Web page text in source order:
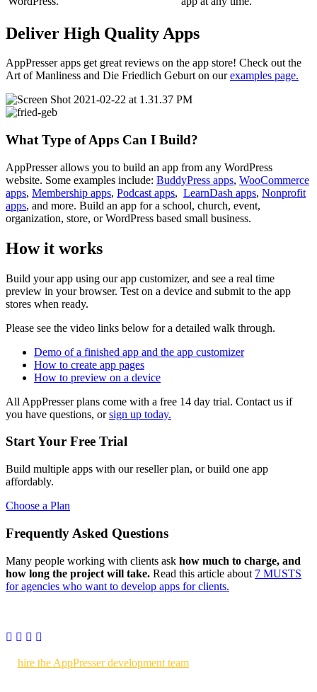
Deliver High Quality Apps
AppPresser apps get great reviews on the app store! Check out the
Art of Manliness and Die Friedlich Geburt on ourexamples page.
What Type of Apps Can I Build?
AppPresser allows you to build an app from any WordPress
website. Some examples include: BuddyPress apps, WooCommerce
apps, Membership apps, Podcast apps, LearnDash apps, Nonprofit
apps, and more. Build an app for a school, church, event,
organization, store, or WordPress based small business.
How it works
Build your app using our app customizer, and see a real time
preview in your browser. Test on a device and submit to the app
stores when ready.
Please see the video links below for a detailed walk through.
Demo of a finished app and the app customizer
How to create app pages
How to preview on a device
All AppPresser plans come with a free 14 day trial. Contact us if
you have questions, orsign up today.
Start Your Free Trial
Build multiple apps with our reseller plan, or build one app
affordably.
Choose a Plan
Frequently Asked Questions
Many people working with clients ask how much to charge, and
how long the project will take. Read this article about 7 MUSTS
for agencies who want to develop apps for clients.
hire the AppPresser development team